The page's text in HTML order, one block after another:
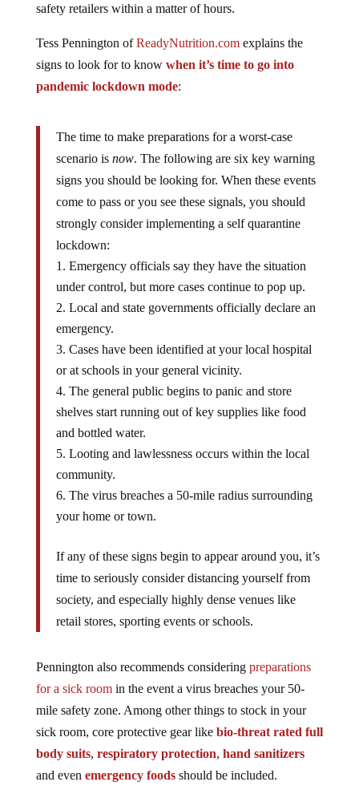
safety retailers within a matter of hours.
Tess Pennington ofReadyNutrition.comexplains the
signs to look for to know when it’s time to go into
pandemic lockdown mode:
The time to make preparations for a worst-case
scenario is now. The following are six key warning
signs you should be looking for. When these events
come to pass or you see these signals, you should
strongly consider implementing a self quarantine
lockdown:
Emergency officials say they have the situation
under control, but more cases continue to pop up.
Local and state governments officially declare an
emergency.
Cases have been identified at your local hospital
or at schools in your general vicinity.
The general public begins to panic and store
shelves start running out of key supplies like food
and bottled water.
Looting and lawlessness occurs within the local
community.
The virus breaches a 50-mile radius surrounding
your home or town.
If any of these signs begin to appear around you, it’s
time to seriously consider distancing yourself from
society, and especially highly dense venues like
retail stores, sporting events or schools.
Pennington also recommends considering preparations
for a sick roomin the event a virus breaches your 50-
mile safety zone. Among other things to stock in your
sick room, core protective gear like bio-threat rated full
body suits, respiratory protection, hand sanitizers
and even emergency foodsshould be included.